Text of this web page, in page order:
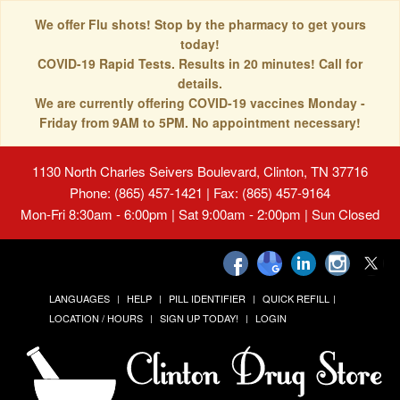
We offer Flu shots! Stop by the pharmacy to get yours
today!
COVID-19 Rapid Tests. Results in 20 minutes! Call for
details.
We are currently offering COVID-19 vaccines Monday -
Friday from 9AM to 5PM. No appointment necessary!
1130 North Charles Seivers Boulevard, Clinton, TN 37716
Phone: (865) 457-1421 | Fax: (865) 457-9164
Mon-Fri 8:30am - 6:00pm | Sat 9:00am - 2:00pm | Sun Closed
LANGUAGES HELP PILL IDENTIFIER
QUICK REFILL
LOCATION / HOURS
SIGN UP TODAY! LOGIN